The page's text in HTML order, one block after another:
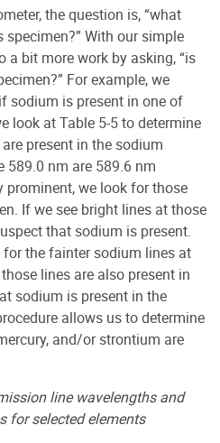
the question is, “what
With our simple
a bit more work by asking, “is
For example, we
sodium is present in one of
look at Table 5-5 to determine
present in the sodium
589.0 nm are 589.6 nm
prominent, we look for those
If we see bright lines at those
that sodium is present.
the fainter sodium lines at
lines are also present in
sodium is present in the
allows us to determine
and/or strontium are
line wavelengths and
for selected elements